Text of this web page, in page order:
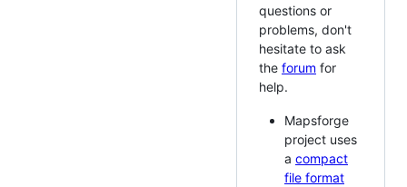
questions or
problems, don't
hesitate to ask
the forum for
help.
Mapsforge
project uses
a compact
file format